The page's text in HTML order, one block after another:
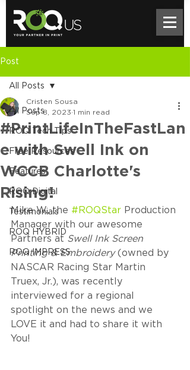
Post
All Posts
ROQ Tech Tips
Free Resources
Features
ROQ Digital
Testimonials
ROQ HYBRID
ROQ IMPRESS
All Posts
#PrintLifeInTheFastLan
e with Swell Ink on
WCCB Charlotte's
Rising!
Cristen Sousa
Sep 8, 2023 1 min read
Mike W., the #ROQStar Production
Manager with our awesome
Partners at Swell Ink Screen
Printing & Embroidery (owned by
NASCAR Racing Star Martin
Truex, Jr.), was recently
interviewed for a regional
spotlight on the news and we
LOVE it and had to share it with
You!